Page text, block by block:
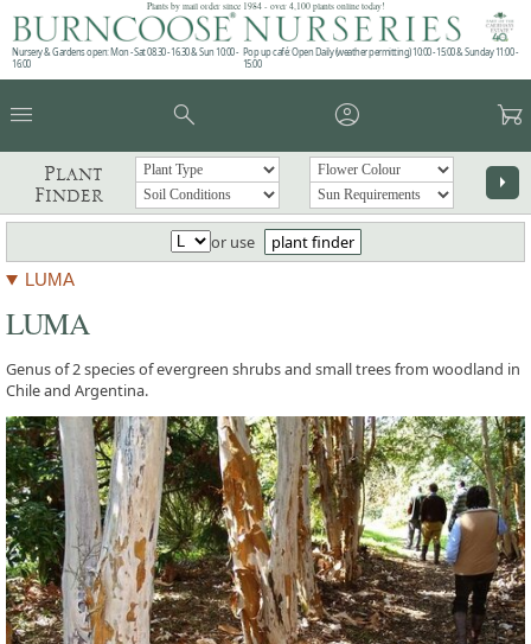
Plants by mail order since 1984 - over 4,100 plants online today!
Nursery & Gardens open: Mon - Sat 08.30 - 16.30 & Sun 10:00 -
16:00
Pop up café: Open Daily (weather permitting) 10:00 - 15:00 & Sunday 11:00 -
15:00
menu search account_circle garden_cart
Plant
Finder
arrow_right
or use plant finder
LUMA
LUMA
Genus of 2 species of evergreen shrubs and small trees from woodland in
Chile and Argentina.